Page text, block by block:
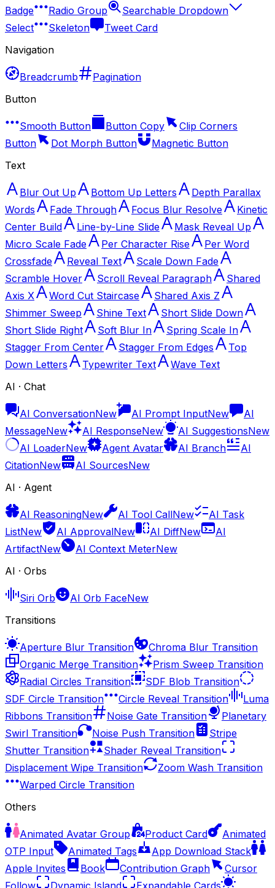
Badge
Radio Group
Searchable Dropdown
Select
Skeleton
Tweet Card
Navigation
Breadcrumb
Pagination
Button
Smooth Button Button Copy
Clip Corners
Button
Dot Morph Button
Magnetic Button
Text
Blur Out Up Bottom Up Letters
Depth Parallax
Words
Fade Through Focus Blur Resolve
Kinetic
Center Build
Line-by-Line Slide
Mask Reveal Up
Micro Scale Fade
Per Character Rise
Per Word
Crossfade
Reveal Text
Scale Down Fade
Scramble Hover
Scroll Reveal Paragraph
Shared
Axis X
Word Cut Staircase
Shared Axis Z
Shimmer Sweep
Shine Text
Short Slide Down
Short Slide Right
Soft Blur In
Spring Scale In
Stagger From Center
Stagger From Edges
Top
Down Letters
Typewriter Text
Wave Text
AI · Chat
AI ConversationNew AI Prompt InputNew
AI
MessageNew AI ResponseNew AI SuggestionsNew
AI LoaderNew Agent Avatar AI Branch
AI
CitationNew AI SourcesNew
AI · Agent
AI ReasoningNew AI Tool CallNew
AI Task
ListNew AI ApprovalNew AI DiffNew
AI
ArtifactNew AI Context MeterNew
AI · Orbs
Siri Orb AI Orb FaceNew
Transitions
Aperture Blur Transition
Chroma Blur Transition
Organic Merge Transition
Prism Sweep Transition
Radial Circles Transition
SDF Blob Transition
SDF Circle Transition
Circle Reveal Transition
Luma
Ribbons Transition
Noise Gate Transition
Planetary
Swirl Transition
Noise Push Transition
Stripe
Shutter Transition
Shader Reveal Transition
Displacement Wipe Transition
Zoom Wash Transition
Warped Circle Transition
Others
Animated Avatar Group Product Card
Animated
OTP Input
Animated Tags
App Download Stack
Apple Invites
Book Contribution Graph
Cursor
Follow
Dynamic Island Expandable Cards